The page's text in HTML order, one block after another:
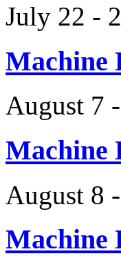
July 22 -
Machine
August 7
Machine
August 8
Machine